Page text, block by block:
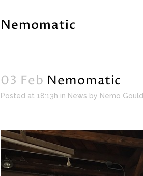
Nemomatic
03 Feb Nemomatic
Posted at 18:13h in News by Nemo Gould